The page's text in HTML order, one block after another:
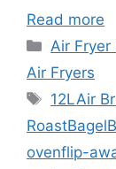
Read more
Air Fryer
Air Fryers
Tags
12LAir
RoastBagel
ovenflip-